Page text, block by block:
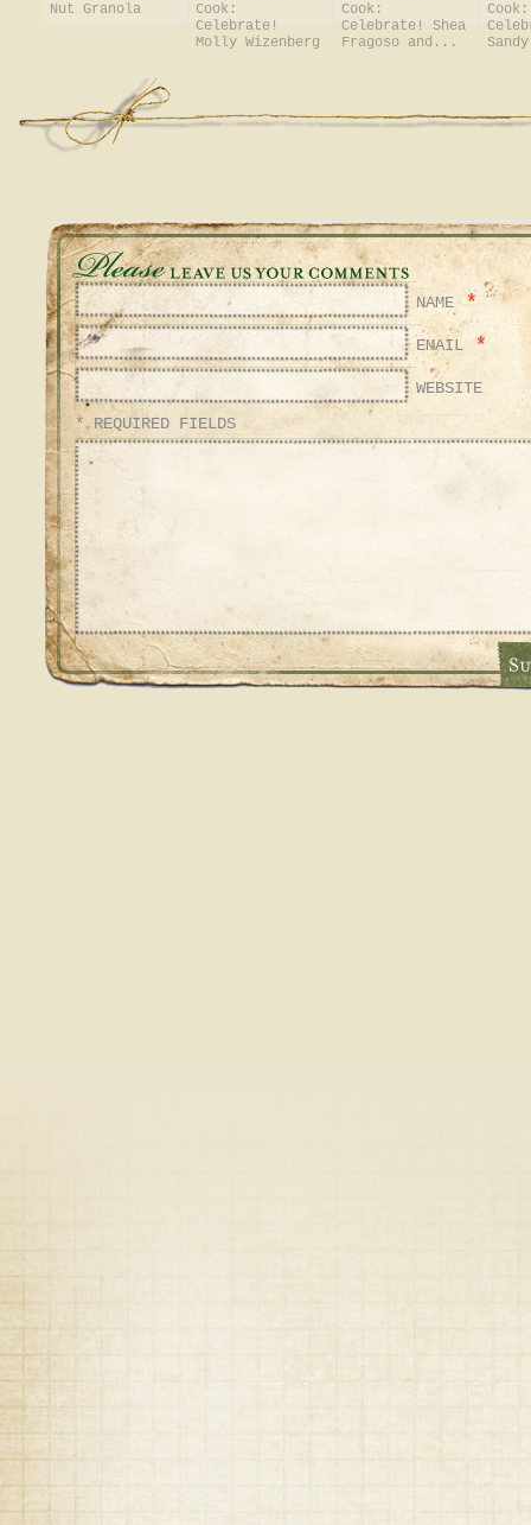
Nut Granola
Cook:
Celebrate!
Molly Wizenberg
Cook:
Celebrate! Shea
Fragoso and...
Cook:
NAME *
EMAIL *
WEBSITE
* REQUIRED FIELDS